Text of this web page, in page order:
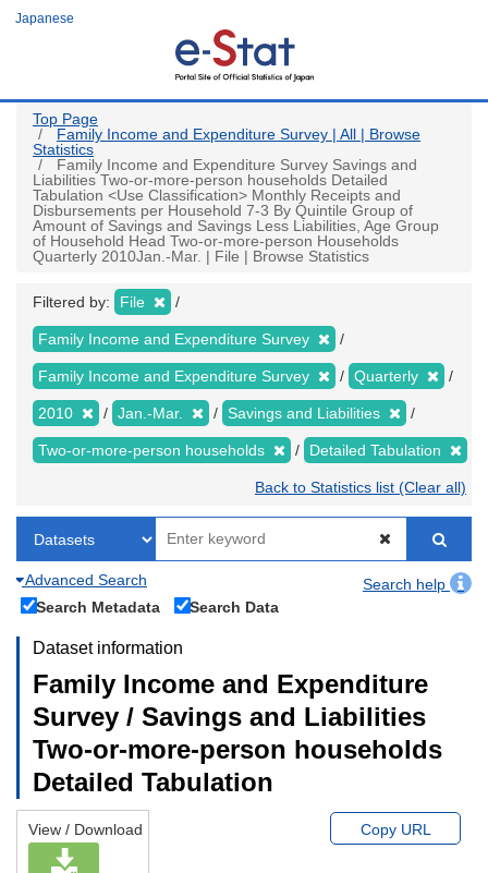
Japanese
Top Page
Family Income and Expenditure Survey | All | Browse
Statistics
Family Income and Expenditure Survey Savings and
Liabilities Two-or-more-person households Detailed
Tabulation <Use Classification> Monthly Receipts and
Disbursements per Household 7-3 By Quintile Group of
Amount of Savings and Savings Less Liabilities, Age Group
of Household Head Two-or-more-person Households
Quarterly 2010Jan.-Mar. | File | Browse Statistics
Filtered by: File
Family Income and Expenditure Survey
Family Income and Expenditure Survey Quarterly
2010 Jan.-Mar. Savings and Liabilities
Two-or-more-person households Detailed Tabulation
Back to Statistics list (Clear all)
Advanced Search
Search help
Search Metadata
Search Data
Dataset information
Family Income and Expenditure
Survey / Savings and Liabilities
Two-or-more-person households
Detailed Tabulation
View / Download Copy URL